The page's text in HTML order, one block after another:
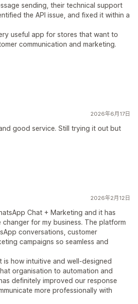
sending, their technical support
the API issue, and fixed it within a
useful app for stores that want to
communication and marketing.
2026年6月17日
good service. Still trying it out but
2026年2月12日
Chat + Marketing and it has
for my business. The platform
conversations, customer
campaigns so seamless and
is how intuitive and well-designed
organisation to automation and
definitely improved our response
more professionally with